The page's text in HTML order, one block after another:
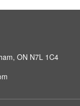
ON N7L 1C4